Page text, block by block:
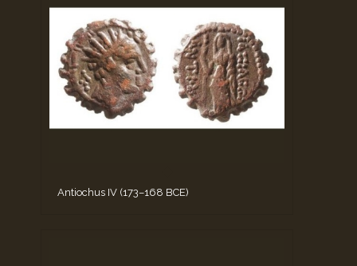
Antiochus IV (173–168 BCE)